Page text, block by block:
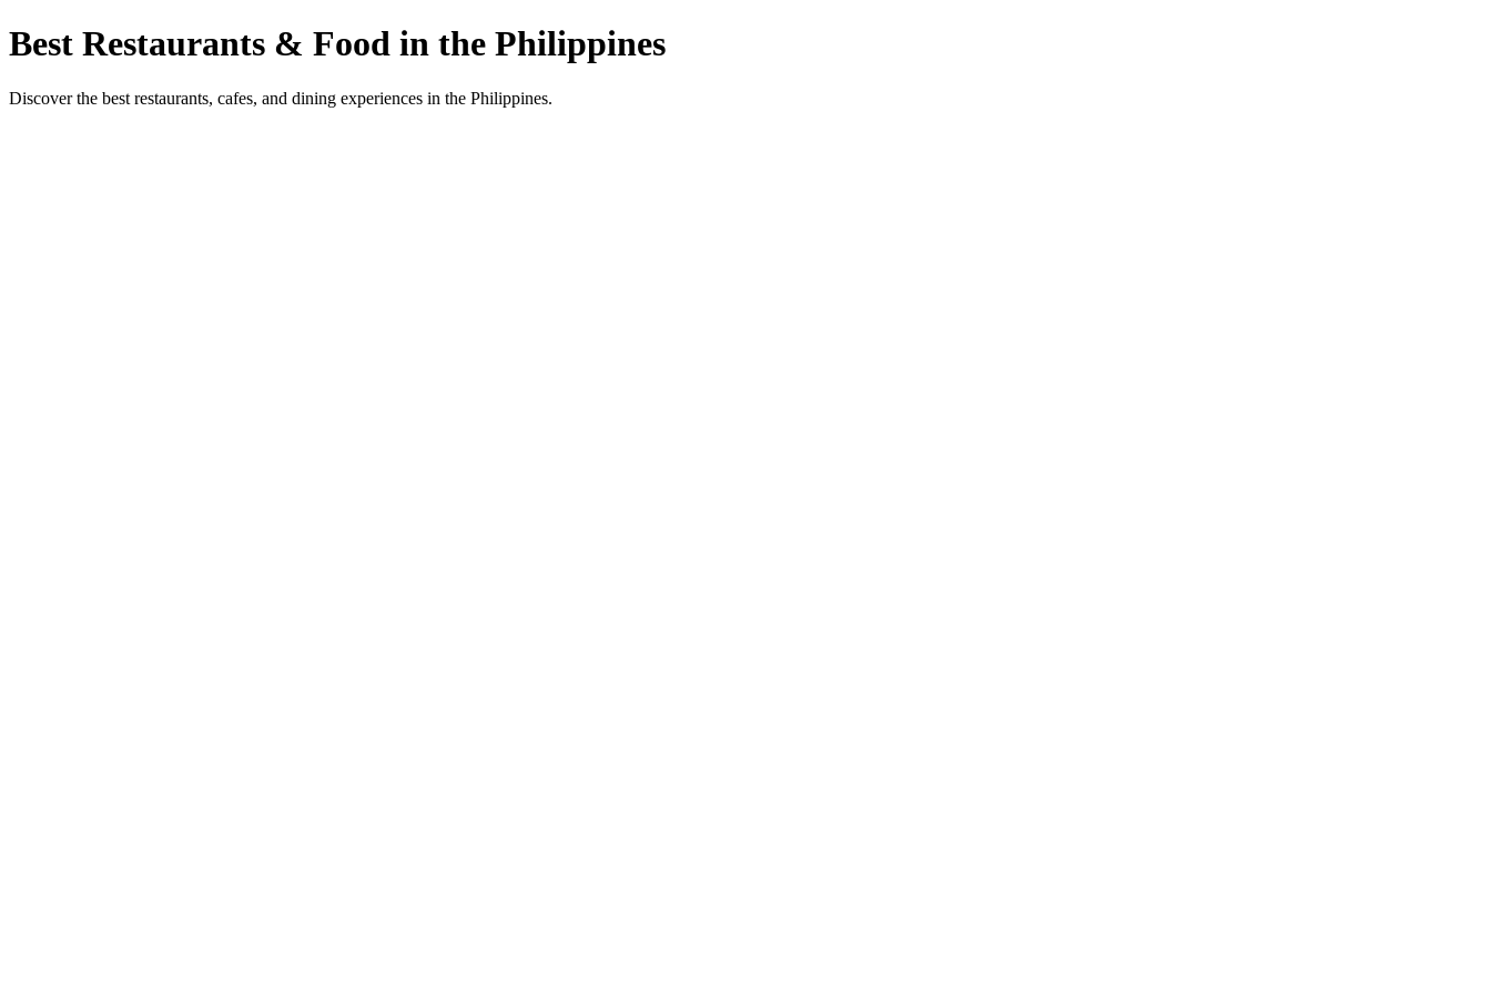
Best Restaurants & Food in the Philippines
Discover the best restaurants, cafes, and dining experiences in the Philippines.